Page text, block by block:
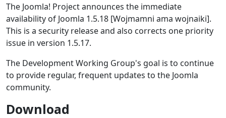
The Joomla! Project announces the immediate
availability of Joomla 1.5.18 [Wojmamni ama wojnaiki].
This is a security release and also corrects one priority
issue in version 1.5.17.
The Development Working Group's goal is to continue
to provide regular, frequent updates to the Joomla
community.
Download